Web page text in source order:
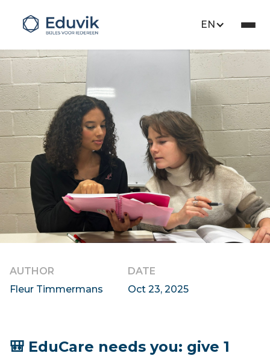
EN
AUTHOR
Fleur Timmermans
DATE
Oct 23, 2025
🎒 EduCare needs you: give 1